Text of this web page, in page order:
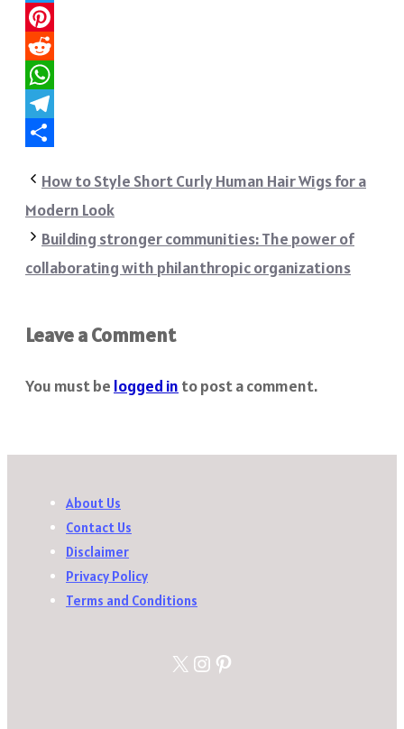
Twitter
Pinterest
Reddit
WhatsApp
Telegram
How to Style Short Curly Human Hair Wigs for a
Modern Look
Building stronger communities: The power of
collaborating with philanthropic organizations
Leave a Comment
You must be logged in to post a comment.
About Us
Contact Us
Disclaimer
Privacy Policy
Terms and Conditions
X Instagram
Pinterest